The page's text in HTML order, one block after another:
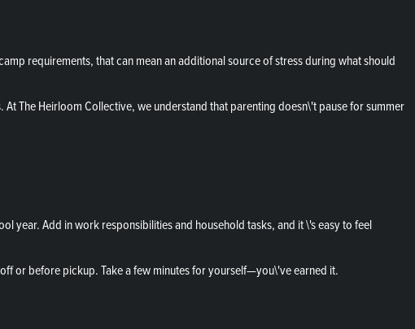
requirements, that can mean an additional source of stress during what should
The Heirloom Collective, we understand that parenting doesn\'t pause for summer
year. Add in work responsibilities and household tasks, and it \'s easy to feel
or before pickup. Take a few minutes for yourself—you\'ve earned it.